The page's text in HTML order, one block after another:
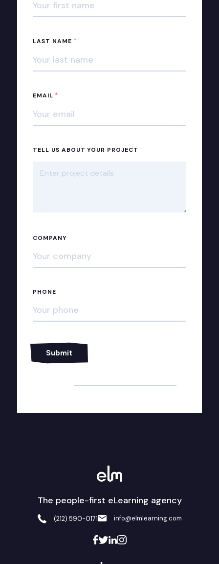
LAST NAME *
EMAIL *
TELL US ABOUT YOUR PROJECT
COMPANY
PHONE
The people-first eLearning agency
(212) 590-0171 info@elmlearning.com